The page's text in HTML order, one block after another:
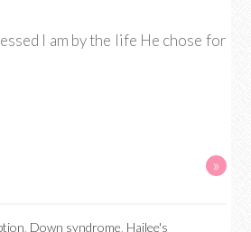
I am by the life He chose for
»
Down syndrome Hailee's